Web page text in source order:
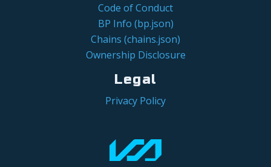
Code of Conduct
BP Info (bp.json)
Chains (chains.json)
Ownership Disclosure
Legal
Privacy Policy